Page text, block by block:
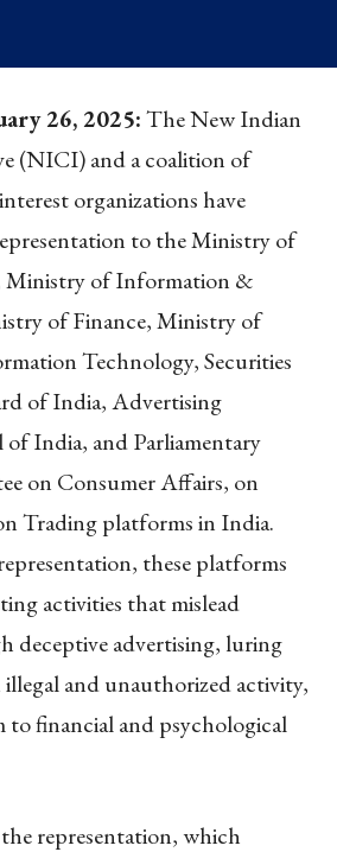
26, 2025:The New Indian
(NICI) and a coalition of
organizations have
to the Ministry of
Ministry of Information &
of Finance, Ministry of
Technology, Securities
of India, Advertising
India, and Parliamentary
on Consumer Affairs, on
Trading platforms in India.
these platforms
activities that mislead
deceptive advertising, luring
and unauthorized activity,
to financial and psychological
representation, which